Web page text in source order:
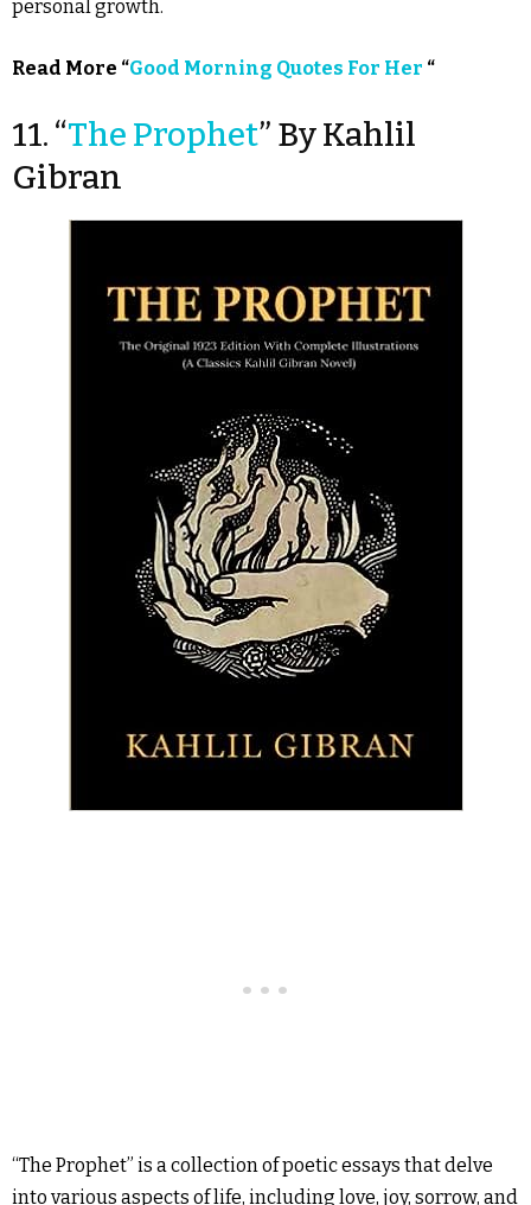
personal growth.
Read More “Good Morning Quotes For Her “
11. “The Prophet” By Kahlil
Gibran
“The Prophet” is a collection of poetic essays that delve
into various aspects of life, including love, joy, sorrow, and